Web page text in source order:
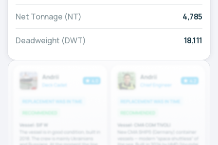
Net Tonnage (NT) 4,785
Deadweight (DWT) 18,111